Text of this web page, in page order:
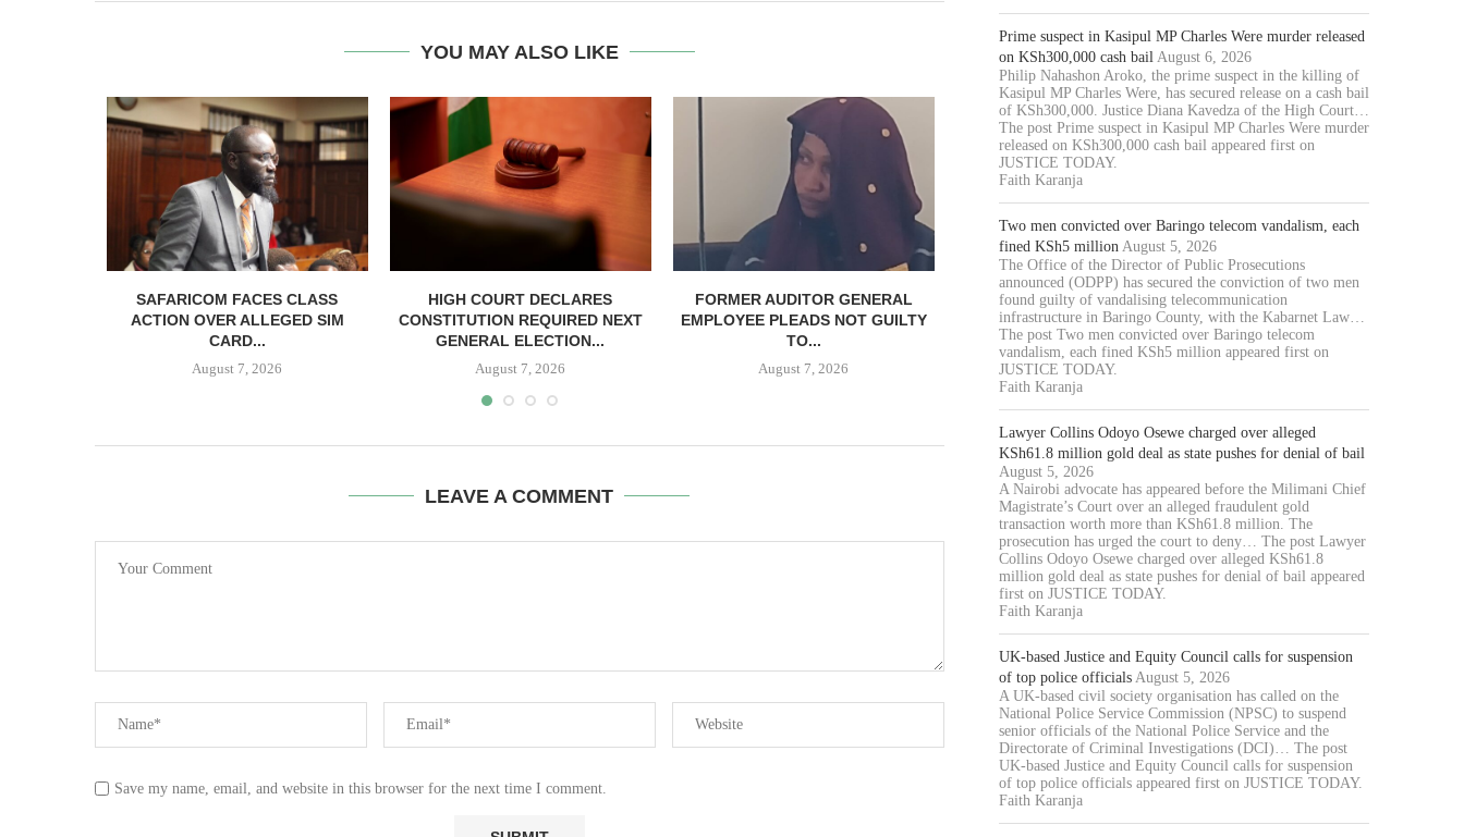
YOU MAY ALSO LIKE
SAFARICOM FACES CLASS
ACTION OVER ALLEGED SIM
CARD...
August 7, 2026
HIGH COURT DECLARES
CONSTITUTION REQUIRED NEXT
GENERAL ELECTION...
August 7, 2026
FORMER AUDITOR GENERAL
EMPLOYEE PLEADS NOT GUILTY
TO...
August 7, 2026
COURT JAILS 70 YEAR OLD MAN
FOR 20...
August 6, 2026
COURT CLEARS
THREE KENYANS TO
August 6, 2026
LEAVE A COMMENT
Save my name, email, and website in this browser for the next time I comment.
Prime suspect in Kasipul MP Charles Were murder released
on KSh300,000 cash bail August 6, 2026
Philip Nahashon Aroko, the prime suspect in the killing of
Kasipul MP Charles Were, has secured release on a cash bail
of KSh300,000. Justice Diana Kavedza of the High Court…
The post Prime suspect in Kasipul MP Charles Were murder
released on KSh300,000 cash bail appeared first on
JUSTICE TODAY.
Faith Karanja
Two men convicted over Baringo telecom vandalism, each
fined KSh5 million August 5, 2026
The Office of the Director of Public Prosecutions
announced (ODPP) has secured the conviction of two men
found guilty of vandalising telecommunication
infrastructure in Baringo County, with the Kabarnet Law…
The post Two men convicted over Baringo telecom
vandalism, each fined KSh5 million appeared first on
JUSTICE TODAY.
Faith Karanja
Lawyer Collins Odoyo Osewe charged over alleged
KSh61.8 million gold deal as state pushes for denial of bail
August 5, 2026
A Nairobi advocate has appeared before the Milimani Chief
Magistrate’s Court over an alleged fraudulent gold
transaction worth more than KSh61.8 million. The
prosecution has urged the court to deny… The post Lawyer
Collins Odoyo Osewe charged over alleged KSh61.8
million gold deal as state pushes for denial of bail appeared
first on JUSTICE TODAY.
Faith Karanja
UK-based Justice and Equity Council calls for suspension
of top police officials August 5, 2026
A UK-based civil society organisation has called on the
National Police Service Commission (NPSC) to suspend
senior officials of the National Police Service and the
Directorate of Criminal Investigations (DCI)… The post
UK-based Justice and Equity Council calls for suspension
of top police officials appeared first on JUSTICE TODAY.
Faith Karanja